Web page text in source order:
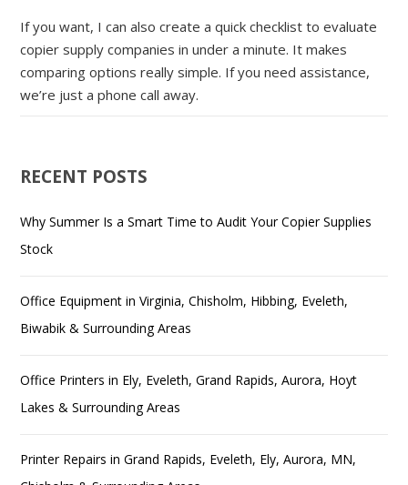
If you want, I can also create a quick checklist to evaluate
copier supply companies in under a minute. It makes
comparing options really simple. If you need assistance,
we’re just a phone call away.
RECENT POSTS
Why Summer Is a Smart Time to Audit Your Copier Supplies
Stock
Office Equipment in Virginia, Chisholm, Hibbing, Eveleth,
Biwabik & Surrounding Areas
Office Printers in Ely, Eveleth, Grand Rapids, Aurora, Hoyt
Lakes & Surrounding Areas
Printer Repairs in Grand Rapids, Eveleth, Ely, Aurora, MN,